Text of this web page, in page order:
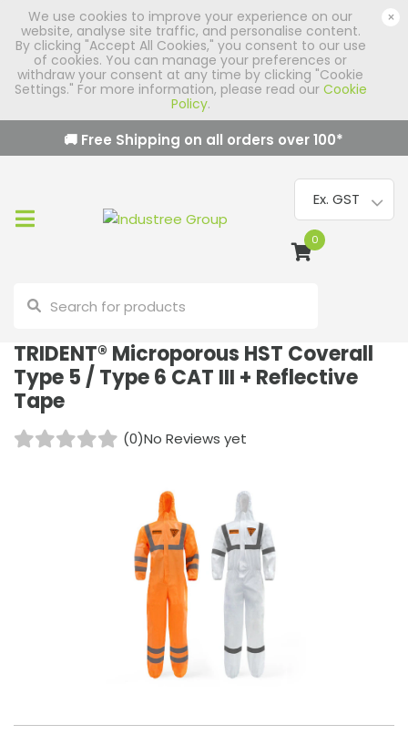
We use cookies to improve your experience on our
website, analyse site traffic, and personalise content.
By clicking "Accept All Cookies," you consent to our use
of cookies. You can manage your preferences or
withdraw your consent at any time by clicking "Cookie
Settings." For more information, please read our Cookie
Policy.
×
🚚 Free Shipping on all orders over100*
0
TRIDENT® Microporous HST Coverall
Type 5 / Type 6 CAT III + Reflective
Tape
(0)No Reviews yet